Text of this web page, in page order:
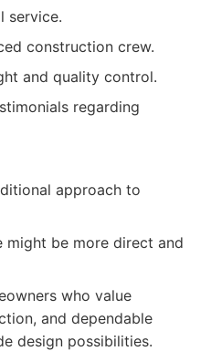
service.
construction crew.
and quality control.
regarding
approach to
might be more direct and
who value
and dependable
design possibilities.